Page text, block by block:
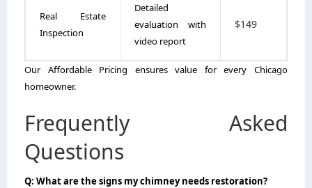
Real Estate
Inspection
Detailed
evaluation with
video report
$149
Our Affordable Pricing ensures value for every Chicago
homeowner.
Frequently Asked
Questions
Q: What are the signs my chimney needs restoration?